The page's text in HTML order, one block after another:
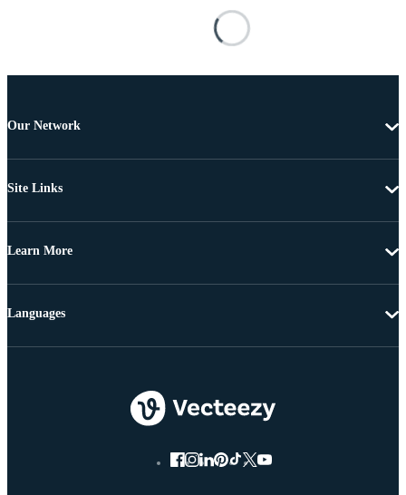
Our Network
Site Links
Learn More
Languages